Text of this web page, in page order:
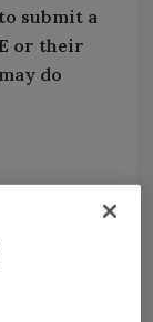
submit a
or their
do